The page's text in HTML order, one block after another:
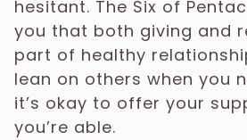
hesitant. The Six of
you that both giving and
part of healthy
lean on others when you
it’s okay to offer your
you’re able.